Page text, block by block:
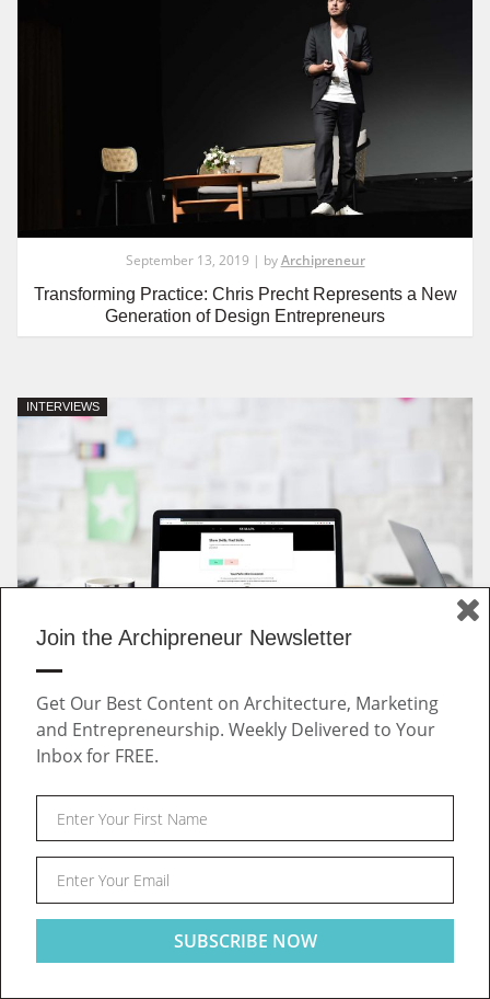
This website uses cookies to ensure you get the best
Post
September 13, 2019 | byArchipreneur
Transforming Practice: Chris Precht Represents a New
Generation of Design Entrepreneurs
INTERVIEWS
July 29, 2019 | byArchipreneur
Outdated Job Market: A New Way of Connecting Talent
and Companies in the Built Environment
Join the Archipreneur Newsletter
Get Our Best Content on Architecture, Marketing
and Entrepreneurship. Weekly Delivered to Your
Inbox for FREE.